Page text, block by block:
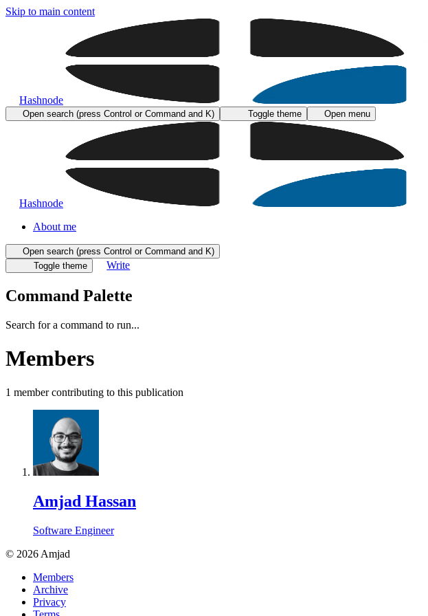
Skip to main content
Hashnode
Open search (press Control or Command and K) Toggle theme Open menu
Hashnode
About me
Open search (press Control or Command and K)
Toggle theme
Write
Command Palette
Search for a command to run...
Members
1 membercontributing to this publication
Amjad Hassan
Software Engineer
© 2026 Amjad
Members
Archive
Privacy